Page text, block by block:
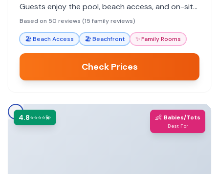
Guests enjoy the pool, beach access, and on-site
dining, making it a convenient choice for a
memorable beach vacation.
Based on 50 reviews (15 family reviews)
🏖️Beach Access 🏖️Beachfront ✨Family Rooms
Check Prices
4.8⭐⭐⭐⭐💫 👶 Babies/Tots
Best For